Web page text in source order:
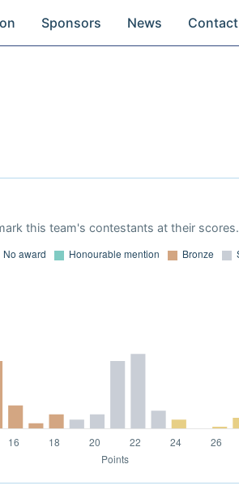
Sponsors News Contact
this team's contestants at their scores.